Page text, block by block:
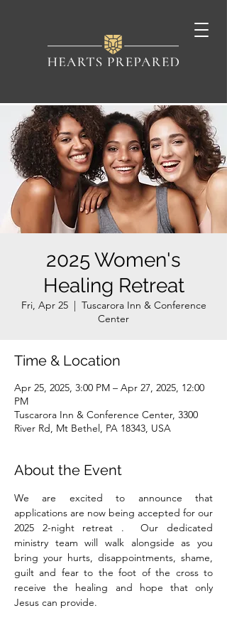
2025 Women's
Healing Retreat
Fri, Apr 25
  |
Tuscarora Inn & Conference
Center
Time & Location
Apr 25, 2025, 3:00 PM – Apr 27, 2025, 12:00
PM
Tuscarora Inn & Conference Center, 3300
River Rd, Mt Bethel, PA 18343, USA
About the Event
We are excited to announce that
applications are now being accepted for our
2025 2-night retreat .  Our dedicated
ministry team will walk alongside as you
bring your hurts, disappointments, shame,
guilt and fear to the foot of the cross to
receive the healing and hope that only
Jesus can provide.